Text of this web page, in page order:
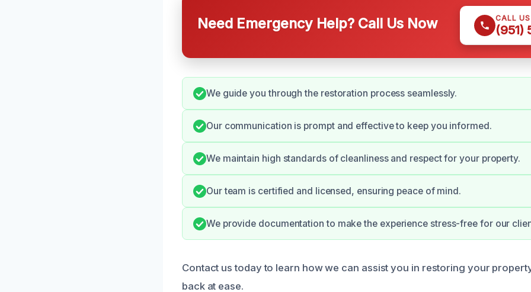
Need Emergency Help? Call Us Now CALL
(951)
We guide you through the restoration process seamlessly.
Our communication is prompt and effective to keep you informed.
We maintain high standards of cleanliness and respect for your property.
Our team is certified and licensed, ensuring peace of mind.
We provide documentation to make the experience stress-free for our
Contact us today to learn how we can assist you in restoring your
back at ease.